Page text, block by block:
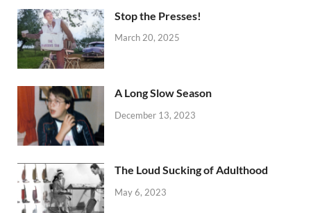
Stop the Presses!
March 20, 2025
A Long Slow Season
December 13, 2023
The Loud Sucking of Adulthood
May 6, 2023